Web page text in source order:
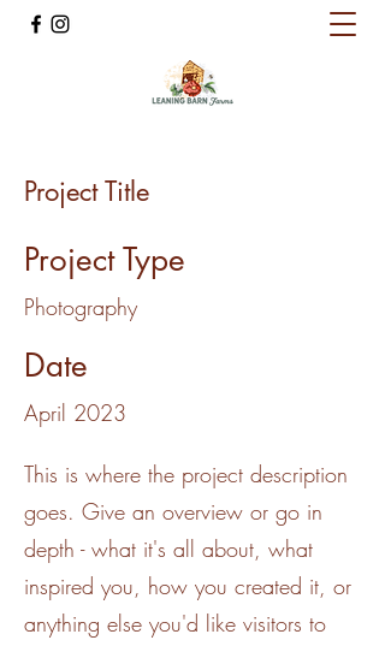
Project Title
Project Type
Photography
Date
April 2023
This is where the project description
goes. Give an overview or go in
depth - what it's all about, what
inspired you, how you created it, or
anything else you'd like visitors to